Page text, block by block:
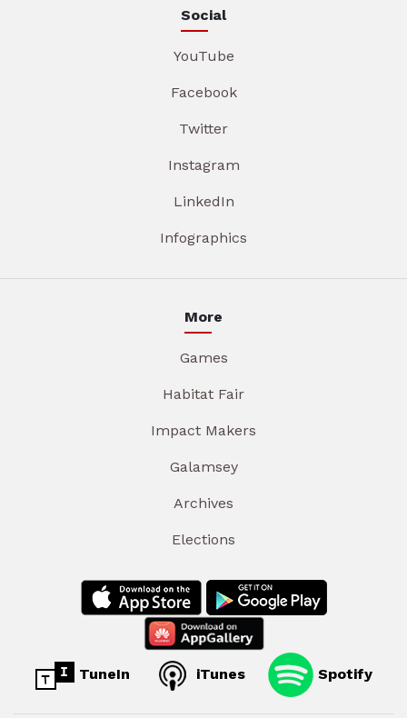
Social
YouTube
Facebook
Twitter
Instagram
LinkedIn
Infographics
More
Games
Habitat Fair
Impact Makers
Galamsey
Archives
Elections
TuneIn iTunes Spotify